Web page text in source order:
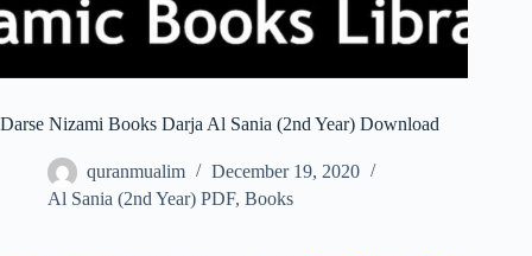
Darse Nizami Books Darja Al Sania (2nd Year) Download
quranmualim
December 19, 2020
Al Sania (2nd Year) PDF, Books